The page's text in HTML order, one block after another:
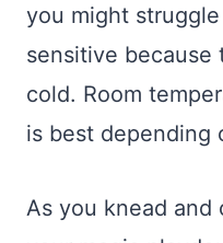
you might
sensitive because
cold. Room
is best depending
As you knead and